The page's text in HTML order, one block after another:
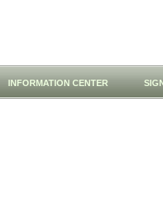
INFORMATION CENTER